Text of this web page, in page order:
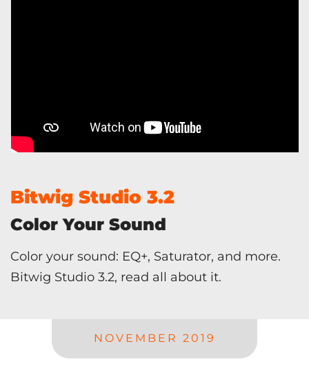
Bitwig Studio 3.2
Color Your Sound
Color your sound: EQ+, Saturator, and more.
Bitwig Studio 3.2, read all about it.
NOVEMBER 2019